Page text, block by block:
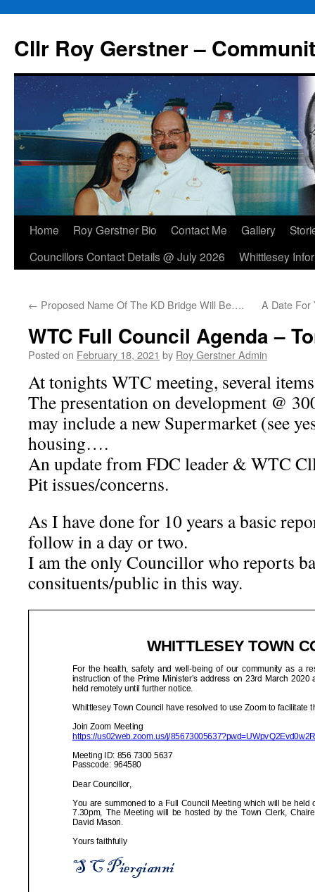
content
Cllr Roy Gerstner –
Home Roy Gerstner Bio Contact Me Gallery
Councillors Contact Details @ July 2026
Whittlesey
← Proposed Name Of The KD Bridge Will Be…. A Date For
WTC Full Council Agenda –
Posted on February 18, 2021 by Roy Gerstner Admin
At tonights WTC meeting, several
The presentation on development @
may include a new Supermarket (see
housing….
An update from FDC leader & WTC
Pit issues/concerns.
As I have done for 10 years a basic
follow in a day or two.
I am the only Councillor who reports
consituents/public in this way.